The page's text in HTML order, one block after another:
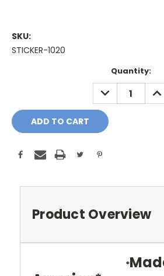
SKU:
STICKER-1020
Quantity:
DECREASE
QUANTITY:
Product Overview
*